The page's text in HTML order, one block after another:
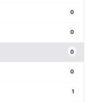
0
0
0
0
1